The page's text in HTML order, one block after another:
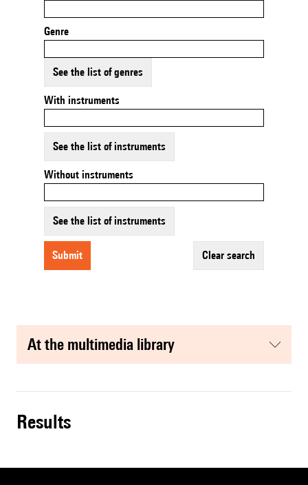
Genre
See the list of genres
With instruments
See the list of instruments
Without instruments
See the list of instruments
submit clear search
at the multimedia library
results